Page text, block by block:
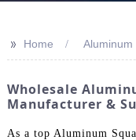
>> Home
Wholesale
Manufacturer &
As a top Aluminum